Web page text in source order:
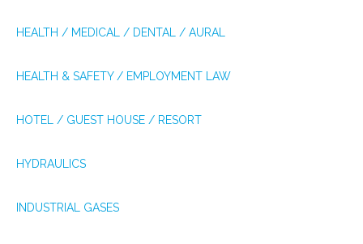
HEALTH / MEDICAL / DENTAL / AURAL
HEALTH & SAFETY / EMPLOYMENT LAW
HOTEL / GUEST HOUSE / RESORT
HYDRAULICS
INDUSTRIAL GASES